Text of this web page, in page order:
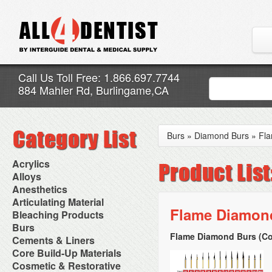
Call Us Toll Free: 1.866.697.7744
884 Mahler Rd, Burlingame,CA
Acrylics
Adjustment Abrasive Kit
Chairside Reline Cartridge
System
Chairside Reline Powder &
Liquid
Denture Accessories
Denture Adhesives
Denture Base Materials
High Spot Indicators
Miscellaneous
Alloys
AlloyBond
Alloys Capsules
Amalgam Accessories
Amalgam Instruments
Amalgam Separators
Amalgamators
Anesthetics
Anesthetic Accessories
Aspirating Syringes
Dental Needles
Medical Needles
Needle Free Injectors
Needlestick Protection
Syringe Warmers
Topical Anesthetics
Articulating Material
Accessories
Articular Film
Articulating Paper
Articulating Spray
Bleaching Products
Bleaching (Chairside)
Bleaching Accessories
Bleaching Lights
Isolation Dam
NuRadiance
Burs
Bur Blocks & Accessories
Carbide Burs
Diamond Burs
Disposable Diamond Burs
Cements & Liners
Calcium Hydroxide Cavity
Liners
Core Build-Up Materials
Core Forms
Cosmetic & Restorative
Burs » Diamond Burs »
Flame
Flame Diamond Burs